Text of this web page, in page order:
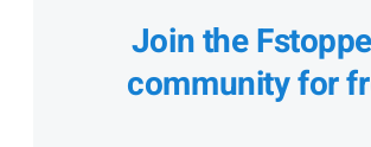
Join the
community for